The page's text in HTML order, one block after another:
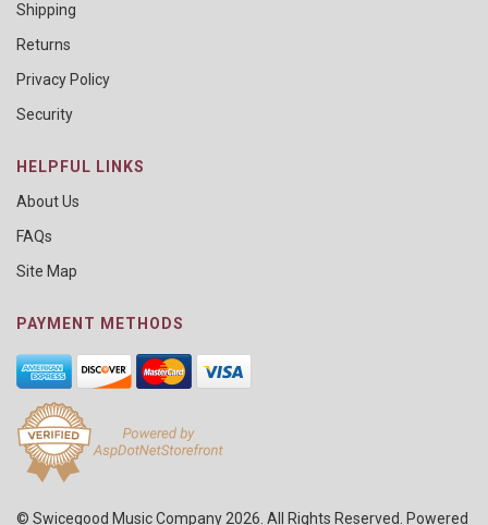
Shipping
Returns
Privacy Policy
Security
HELPFUL LINKS
About Us
FAQs
Site Map
PAYMENT METHODS
© Swicegood Music Company 2026. All Rights Reserved. Powered